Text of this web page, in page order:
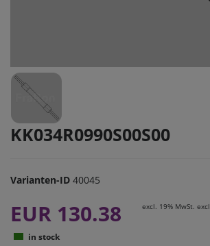
KK034R0990S00S00
Varianten-ID 40045
EUR 130.38 excl. 19% MwSt. excl.
in stock